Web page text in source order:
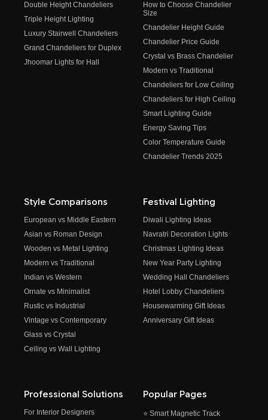
Double Height Chandeliers
Triple Height Lighting
Luxury Stairwell Chandeliers
Grand Chandeliers for Duplex
Jhoomar Lights for Hall
How to Choose Chandelier
Size
Chandelier Height Guide
Chandelier Price Guide
Crystal vs Brass Chandelier
Modern vs Traditional
Chandeliers for Low Ceiling
Chandeliers for High Ceiling
Smart Lighting Guide
Energy Saving Tips
Color Temperature Guide
Chandelier Trends 2025
Style Comparisons
European vs Middle Eastern
Asian vs Roman Design
Wooden vs Metal Lighting
Modern vs Traditional
Indian vs Western
Ornate vs Minimalist
Rustic vs Industrial
Vintage vs Contemporary
Glass vs Crystal
Ceiling vs Wall Lighting
Festival Lighting
Diwali Lighting Ideas
Navratri Decoration Lights
Christmas Lighting Ideas
New Year Party Lighting
Wedding Hall Chandeliers
Hotel Lobby Chandeliers
Housewarming Gift Ideas
Anniversary Gift Ideas
Professional Solutions
For Interior Designers
Popular Pages
⭐ Smart Magnetic Track